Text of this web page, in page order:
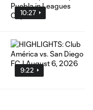
10:27
9:22